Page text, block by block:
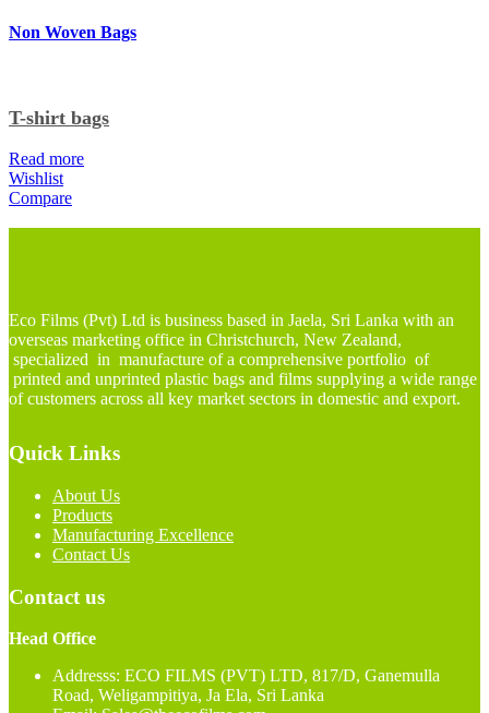
Non Woven Bags
T-shirt bags
Read more
Wishlist
Compare
Eco Films (Pvt) Ltd is business based in Jaela, Sri Lanka with an
overseas marketing office in Christchurch, New Zealand,
specialized in manufacture of a comprehensive portfolio of
printed and unprinted plastic bags and films supplying a wide range
of customers across all key market sectors in domestic and export.
Quick Links
About Us
Products
Manufacturing Excellence
Contact Us
Contact us
Head Office
Addresss: ECO FILMS (PVT) LTD, 817/D, Ganemulla
Road, Weligampitiya, Ja Ela, Sri Lanka